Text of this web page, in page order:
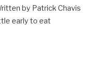
by Patrick Chavis
early to eat